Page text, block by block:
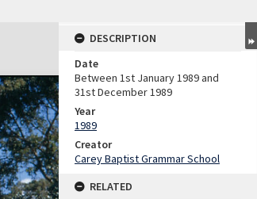
DESCRIPTION
Date
Between 1st January 1989 and
31st December 1989
Year
1989
Creator
Carey Baptist Grammar School
RELATED